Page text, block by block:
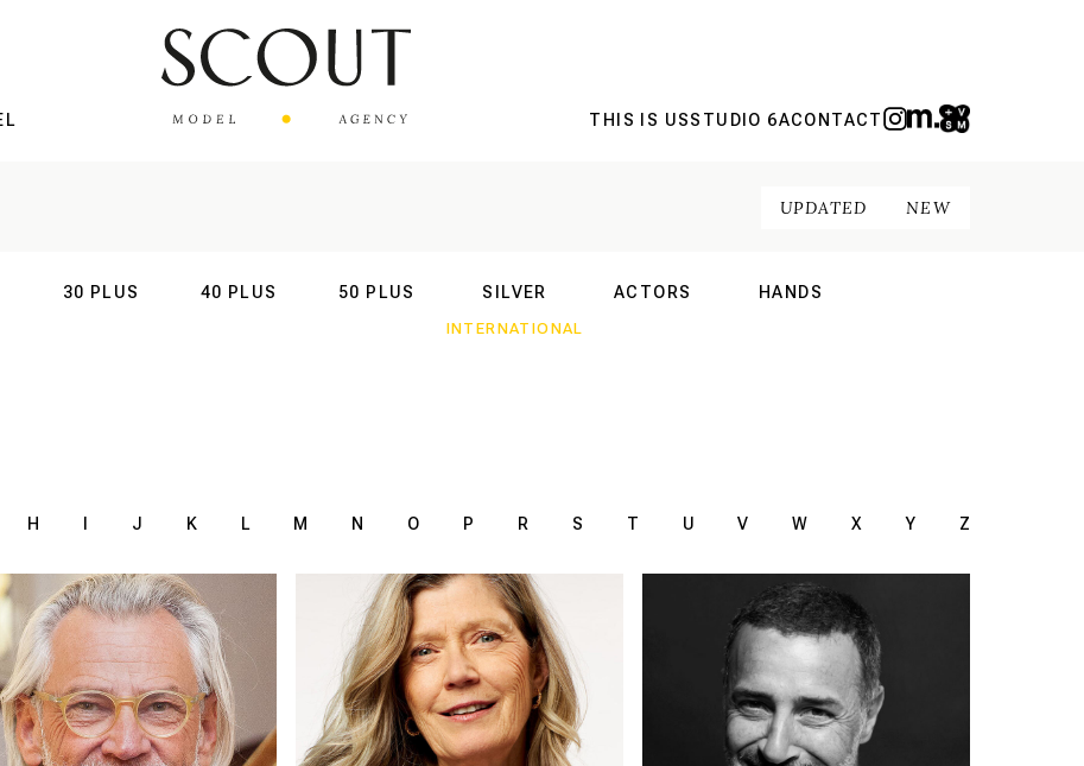
THIS IS USSTUDIO 6ACONTACT
UPDATED NEW
30 PLUS 40 PLUS 50 PLUS SILVER
INTERNATIONAL
ACTORS HANDS
H J K L M N O P R S T U V W X Y Z
192 cm